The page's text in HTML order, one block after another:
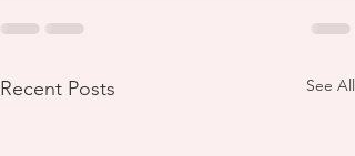
Recent Posts See All